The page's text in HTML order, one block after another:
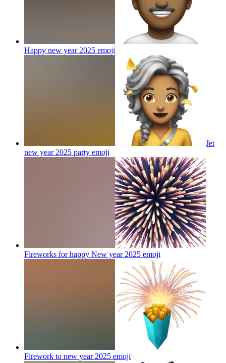
Happy new year 2025 emoji
Jet
new year 2025 party emoji
Fireworks for happy New year 2025 emoji
Firework to new year 2025 emoji